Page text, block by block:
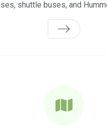
shuttle buses, and